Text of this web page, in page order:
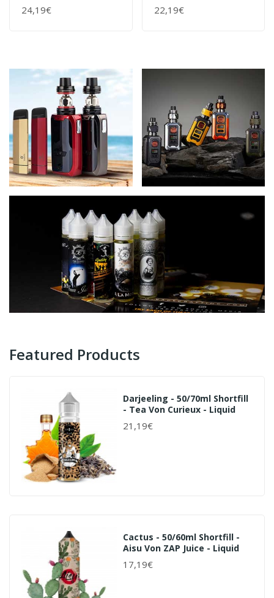
24,19€ 22,19€
Featured Products
Darjeeling - 50/70ml Shortfill
- Tea Von Curieux - Liquid
21,19€
Cactus - 50/60ml Shortfill -
Aisu Von ZAP Juice - Liquid
17,19€